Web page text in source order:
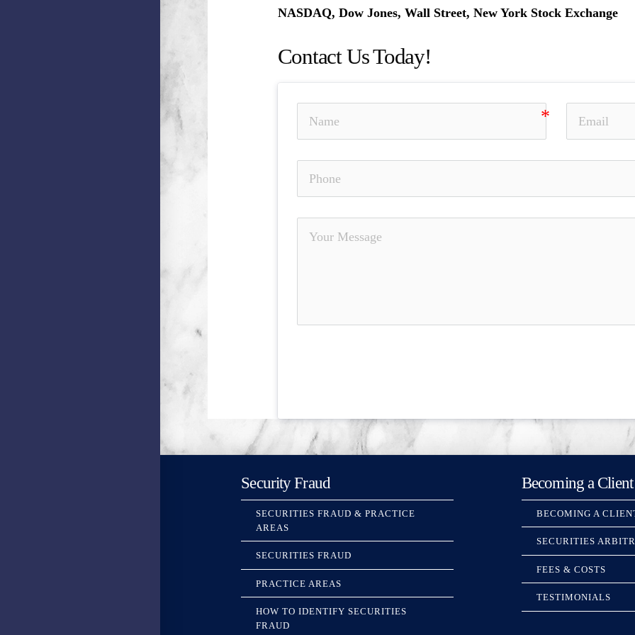
NASDAQ, Dow Jones, Wall Street, New York Stock Exchange
Contact Us Today!
Security Fraud
SECURITIES FRAUD & PRACTICE
AREAS
SECURITIES FRAUD
PRACTICE AREAS
HOW TO IDENTIFY SECURITIES
FRAUD
Becoming a Client
BECOMING A
SECURITIES
FEES & COSTS
TESTIMONIALS